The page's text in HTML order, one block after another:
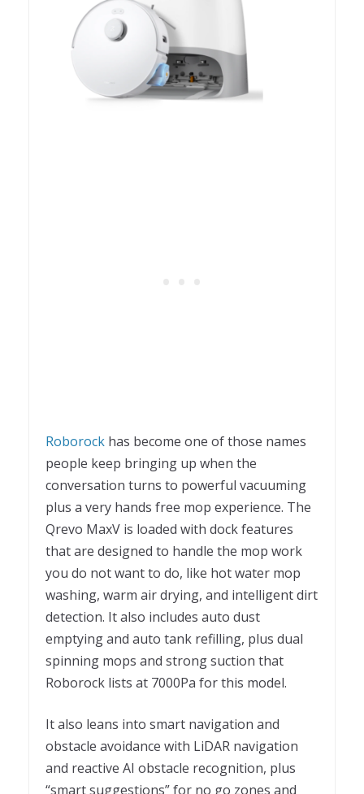
Roborock has become one of those names
people keep bringing up when the
conversation turns to powerful vacuuming
plus a very hands free mop experience. The
Qrevo MaxV is loaded with dock features
that are designed to handle the mop work
you do not want to do, like hot water mop
washing, warm air drying, and intelligent dirt
detection. It also includes auto dust
emptying and auto tank refilling, plus dual
spinning mops and strong suction that
Roborock lists at 7000Pa for this model.
It also leans into smart navigation and
obstacle avoidance with LiDAR navigation
and reactive AI obstacle recognition, plus
“smart suggestions” for no go zones and